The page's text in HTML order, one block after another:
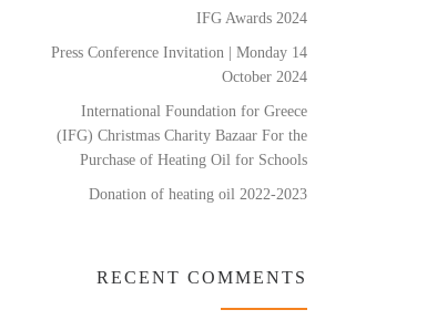
IFG Awards 2024
Press Conference Invitation | Monday 14
October 2024
International Foundation for Greece
(IFG) Christmas Charity Bazaar For the
Purchase of Heating Oil for Schools
Donation of heating oil 2022-2023
RECENT COMMENTS